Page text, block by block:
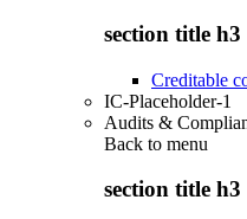
section title h3
Creditable
IC-Placeholder-1
Audits &
Back to menu
section title h3